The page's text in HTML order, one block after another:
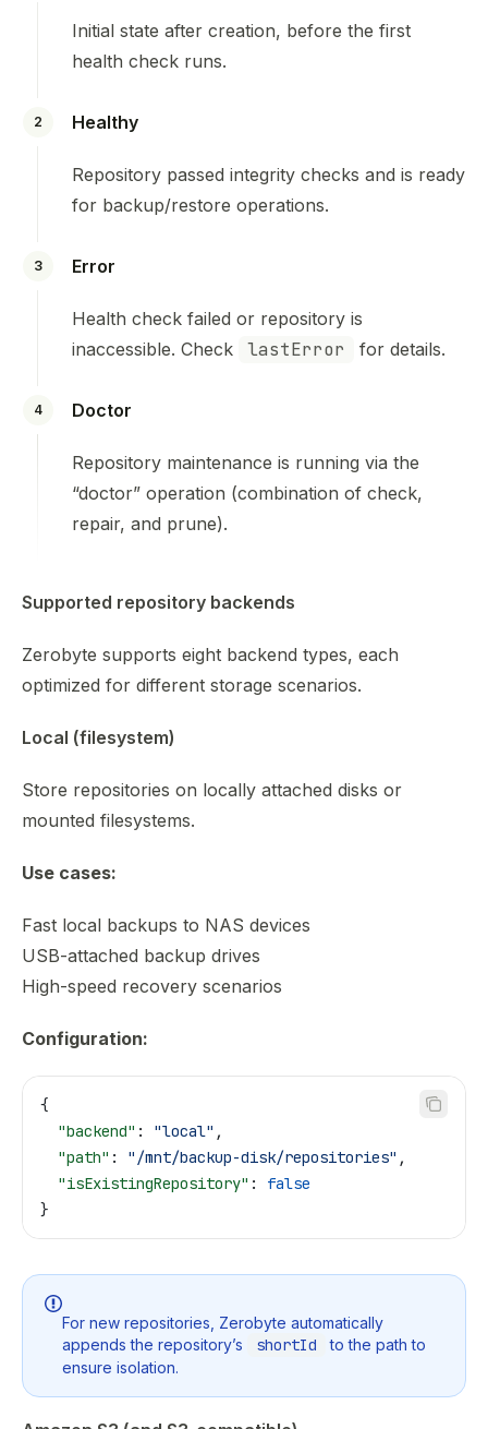
Initial state after creation, before the first
health check runs.
2 Healthy
Repository passed integrity checks and is ready
for backup/restore operations.
3 Error
Health check failed or repository is
inaccessible. Check
lastError for details.
4 Doctor
Repository maintenance is running via the
“doctor” operation (combination of check,
repair, and prune).
Supported repository backends
Zerobyte supports eight backend types, each
optimized for different storage scenarios.
Local (filesystem)
Store repositories on locally attached disks or
mounted filesystems.
Use cases:
Fast local backups to NAS devices
USB-attached backup drives
High-speed recovery scenarios
Configuration:
{
  "backend"
: "local" ,
  "path"
: "/mnt/backup-disk/repositories" ,
  "isExistingRepository"
: false
}
For new repositories, Zerobyte automatically
appends the repository’s
shortId
to the path to
ensure isolation.